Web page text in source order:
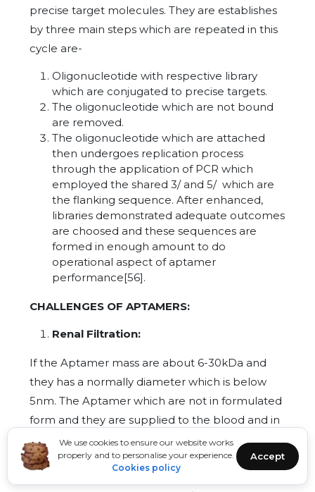
We use cookies to ensure our website works
properly and to personalise your experience.
Cookies policy
Accept
precise target molecules. They are establishes
by three main steps which are repeated in this
cycle are-
Oligonucleotide with respective library
which are conjugated to precise targets.
The oligonucleotide which are not bound
are removed.
The oligonucleotide which are attached
then undergoes replication process
through the application of PCR which
employed the shared 3/ and 5/ which are
the flanking sequence. After enhanced,
libraries demonstrated adequate outcomes
are choosed and these sequences are
formed in enough amount to do
operational aspect of aptamer
performance[56].
CHALLENGES OF APTAMERS:
Renal Filtration:
If the Aptamer mass are about 6-30kDa and
they has a normally diameter which is below
5nm. The Aptamer which are not in formulated
form and they are supplied to the blood and in
this the aptamer which are given undergo
stabled due to their certain alteration in their
structure of backbone but even after all of this